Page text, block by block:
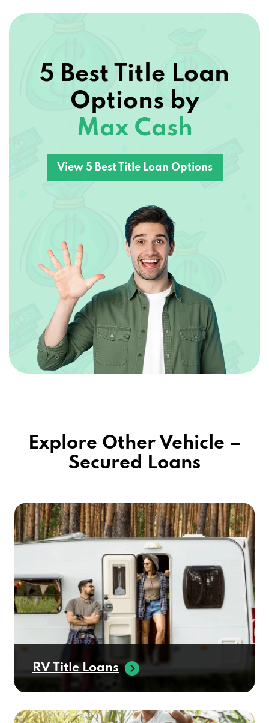
5 Best Title Loan
Options by
Max Cash
View 5 Best Title Loan Options
Explore Other Vehicle –
Secured Loans
RV Title Loans